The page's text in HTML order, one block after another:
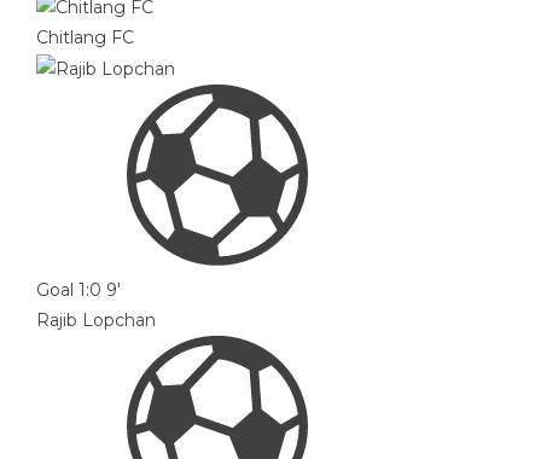
Chitlang FC
Goal 1:0 9'
Rajib Lopchan